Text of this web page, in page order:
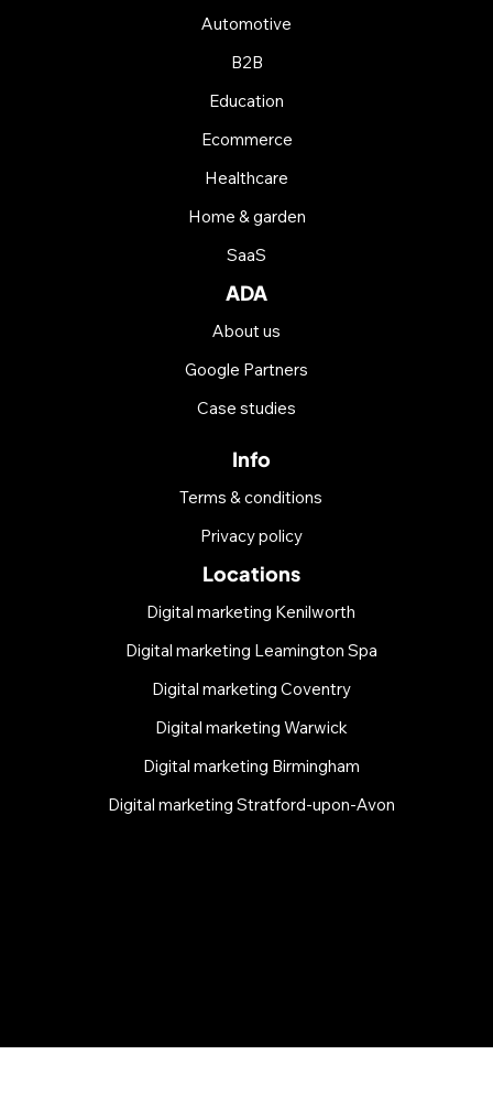
Automotive
B2B
Education
Ecommerce
Healthcare
Home & garden
SaaS
ADA
About us
Google Partners
Case studies
Info
Terms & conditions
Privacy policy
Locations
Digital marketing Kenilworth
Digital marketing Leamington Spa
Digital marketing Coventry
Digital marketing Warwick
Digital marketing Birmingham
Digital marketing Stratford-upon-Avon